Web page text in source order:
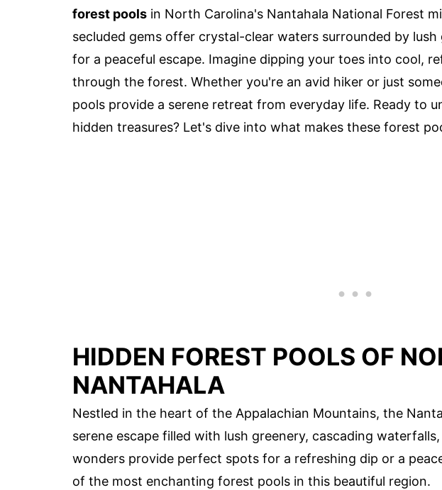
forest pools in North Carolina's Nantahala National Forest
secluded gems offer crystal-clear waters surrounded by
for a peaceful escape. Imagine dipping your toes into cool,
through the forest. Whether you're an avid hiker or just
pools provide a serene retreat from everyday life. Ready to
hidden treasures? Let's dive into what makes these forest
HIDDEN FOREST POOLS OF
NANTAHALA
Nestled in the heart of the Appalachian Mountains, the
serene escape filled with lush greenery, cascading
wonders provide perfect spots for a refreshing dip or a
of the most enchanting forest pools in this beautiful region.